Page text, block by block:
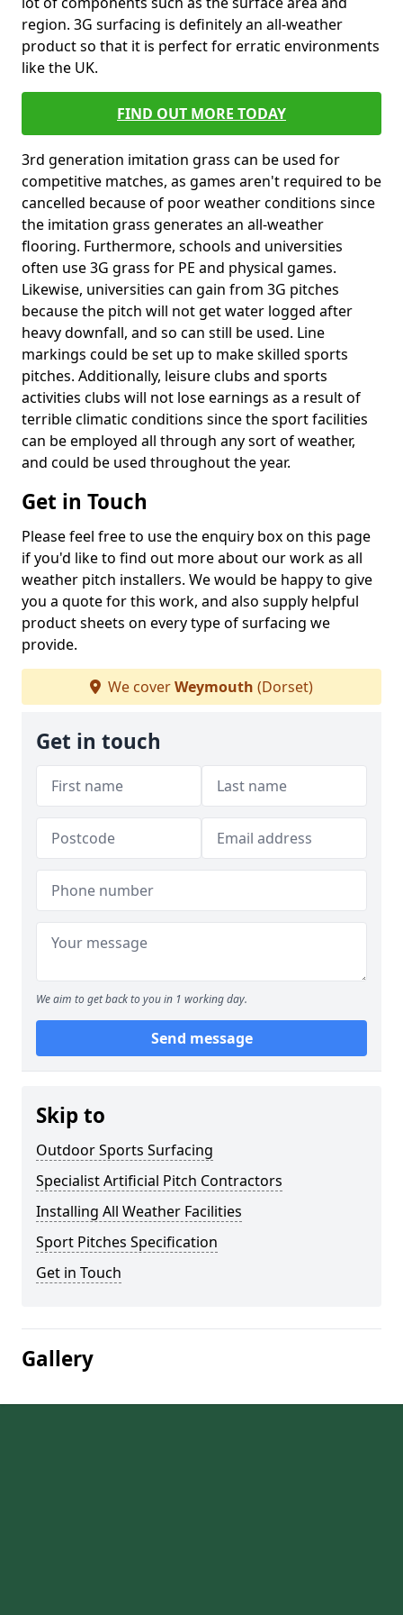
region. 3G surfacing is definitely an all-weather
product so that it is perfect for erratic environments
like the UK.
FIND OUT MORE TODAY
3rd generation imitation grass can be used for
competitive matches, as games aren't required to be
cancelled because of poor weather conditions since
the imitation grass generates an all-weather
flooring. Furthermore, schools and universities
often use 3G grass for PE and physical games.
Likewise, universities can gain from 3G pitches
because the pitch will not get water logged after
heavy downfall, and so can still be used. Line
markings could be set up to make skilled sports
pitches. Additionally, leisure clubs and sports
activities clubs will not lose earnings as a result of
terrible climatic conditions since the sport facilities
can be employed all through any sort of weather,
and could be used throughout the year.
Get in Touch
Please feel free to use the enquiry box on this page
if you'd like to find out more about our work as all
weather pitch installers. We would be happy to give
you a quote for this work, and also supply helpful
product sheets on every type of surfacing we
provide.
We coverWeymouth (Dorset)
Get in touch
We aim to get back to you in 1 working day.
Send message
Skip to
Outdoor Sports Surfacing
Specialist Artificial Pitch Contractors
Installing All Weather Facilities
Sport Pitches Specification
Get in Touch
Gallery